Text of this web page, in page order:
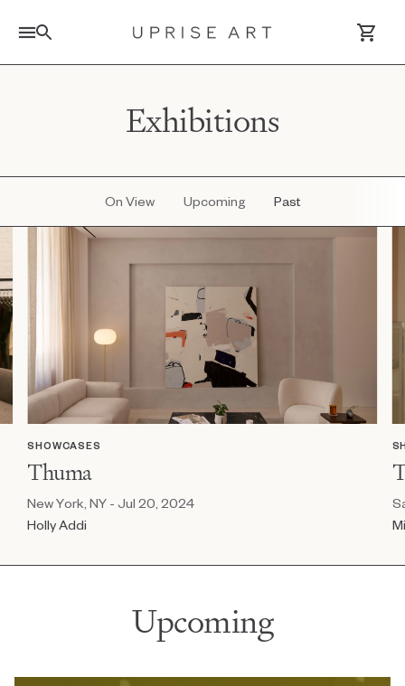
Log In / Sign Up
Your Cart
Exhibitions
On View Upcoming Past
SHOWCASES
Thuma
New York, NY - Jul 20, 2024
Holly Addi
Upcoming